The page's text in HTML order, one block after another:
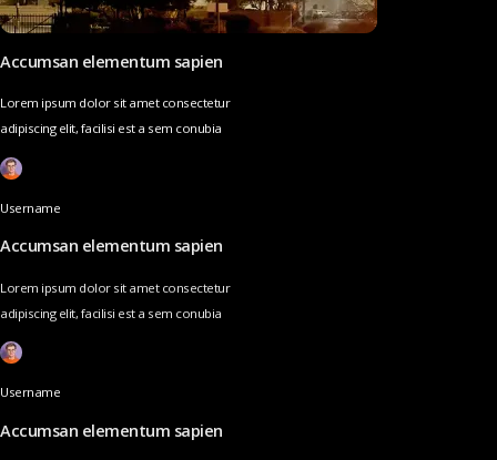
Accumsan elementum sapien
Lorem ipsum dolor sit amet consectetur
adipiscing elit, facilisi est a sem conubia
Username
Accumsan elementum sapien
Lorem ipsum dolor sit amet consectetur
adipiscing elit, facilisi est a sem conubia
Username
Accumsan elementum sapien